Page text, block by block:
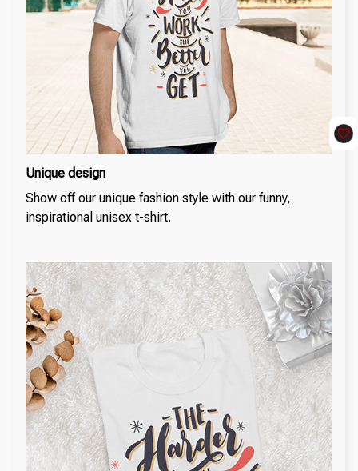
Unique design
Show off our unique fashion style with our funny,
inspirational unisex t-shirt.